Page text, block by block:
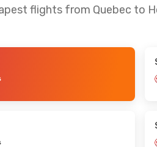
flights from Quebec to
- Tue.,